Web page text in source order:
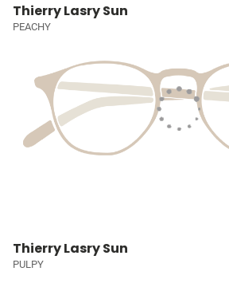
Thierry Lasry Sun
PEACHY
Thierry Lasry Sun
PULPY